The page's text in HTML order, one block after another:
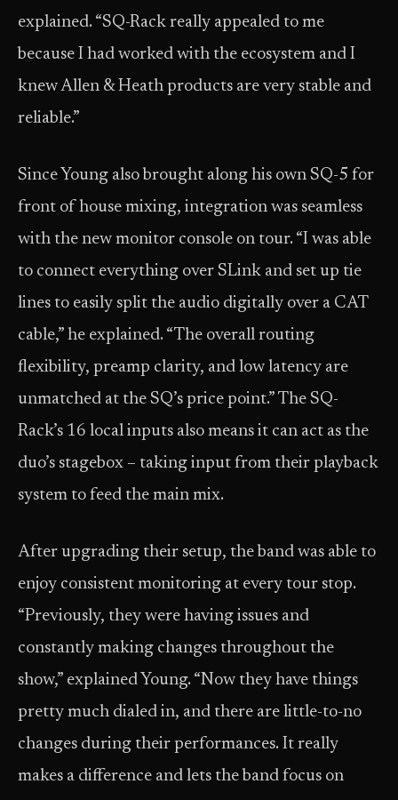
explained. “SQ-Rack really appealed to me
because I had worked with the ecosystem and I
knew Allen & Heath products are very stable and
reliable.”
Since Young also brought along his own SQ-5 for
front of house mixing, integration was seamless
with the new monitor console on tour. “I was able
to connect everything over SLink and set up tie
lines to easily split the audio digitally over a CAT
cable,” he explained. “The overall routing
flexibility, preamp clarity, and low latency are
unmatched at the SQ’s price point.” The SQ-
Rack’s 16 local inputs also means it can act as the
duo’s stagebox – taking input from their playback
system to feed the main mix.
After upgrading their setup, the band was able to
enjoy consistent monitoring at every tour stop.
“Previously, they were having issues and
constantly making changes throughout the
show,” explained Young. “Now they have things
pretty much dialed in, and there are little-to-no
changes during their performances. It really
makes a difference and lets the band focus on